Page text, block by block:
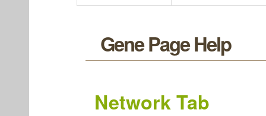
Gene Page Help
Network Tab